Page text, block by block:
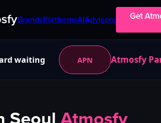
BrandsPlatformsAIAdvisors Get
waiting APN Atmosfy